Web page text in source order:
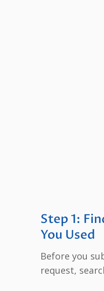
Step 1:
You Used
Before you
request,